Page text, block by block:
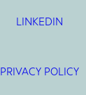
LINKEDIN
PRIVACY POLICY